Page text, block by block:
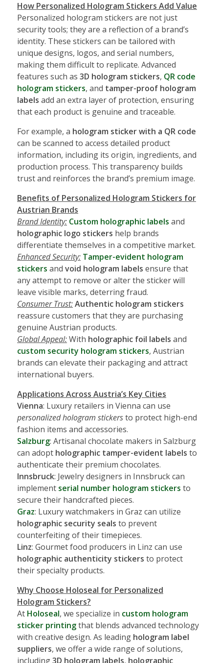
How Personalized Hologram Stickers Add Value
Personalized hologram stickers are not just
security tools; they are a reflection of a brand’s
identity. These stickers can be tailored with
unique designs, logos, and serial numbers,
making them difficult to replicate. Advanced
features such as 3D hologram stickers, QR code
hologram stickers, and tamper-proof hologram
labels add an extra layer of protection, ensuring
that each product is genuine and traceable.
For example, a hologram sticker with a QR code
can be scanned to access detailed product
information, including its origin, ingredients, and
production process. This transparency builds
trust and reinforces the brand’s premium image.
Benefits of Personalized Hologram Stickers for
Austrian Brands
Brand Identity: Custom holographic labels and
holographic logo stickers help brands
differentiate themselves in a competitive market.
Enhanced Security: Tamper-evident hologram
stickers and void hologram labels ensure that
any attempt to remove or alter the sticker will
leave visible marks, deterring fraud.
Consumer Trust:Authentic hologram stickers
reassure customers that they are purchasing
genuine Austrian products.
Global Appeal:With holographic foil labels and
custom security hologram stickers, Austrian
brands can elevate their packaging and attract
international buyers.
Applications Across Austria’s Key Cities
Vienna: Luxury retailers in Vienna can use
personalized hologram stickersto protect high-end
fashion items and accessories.
Salzburg: Artisanal chocolate makers in Salzburg
can adopt holographic tamper-evident labels to
authenticate their premium chocolates.
Innsbruck: Jewelry designers in Innsbruck can
implement serial number hologram stickers to
secure their handcrafted pieces.
Graz: Luxury watchmakers in Graz can utilize
holographic security seals to prevent
counterfeiting of their timepieces.
Linz: Gourmet food producers in Linz can use
holographic authenticity stickers to protect
their specialty products.
Why Choose Holoseal for Personalized
Hologram Stickers?
At Holoseal, we specialize in custom hologram
sticker printingthat blends advanced technology
with creative design. As leading hologram label
suppliers, we offer a wide range of solutions,
including3D hologram labels, holographic